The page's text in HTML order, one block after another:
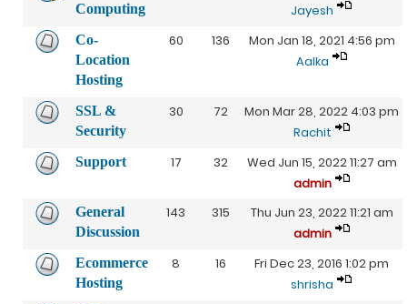
Computing
Jayesh
Co-
Location
Hosting
60 136
Mon Jan 18, 2021 4:56 pm
Aalka
SSL &
Security
30 72
Mon Mar 28, 2022 4:03 pm
Rachit
Support 17 32
Wed Jun 15, 2022 11:27 am
admin
General
Discussion
143 315
Thu Jun 23, 2022 11:21 am
admin
Ecommerce
Hosting
8 16
Fri Dec 23, 2016 1:02 pm
shrisha